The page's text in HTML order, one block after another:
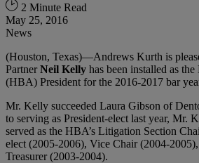
2 Minute Read
May 25, 2016
News
(Houston, Texas)—Andrews Kurth is
PartnerNeil Kelly has been installed as
(HBA) President for the 2016-2017 bar
Mr. Kelly succeeded Laura Gibson of
to serving as President-elect last year, Mr.
served as the HBA’s Litigation Section
elect (2005-2006), Vice Chair (2004-
Treasurer (2003-2004).